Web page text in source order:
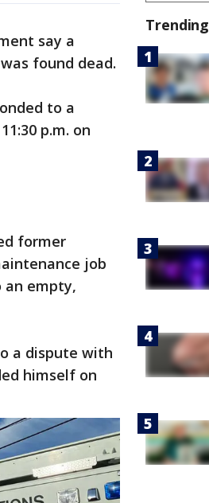
say a
found dead.
to a
p.m. on
former
job
an empty,
a dispute with
himself on
Trending